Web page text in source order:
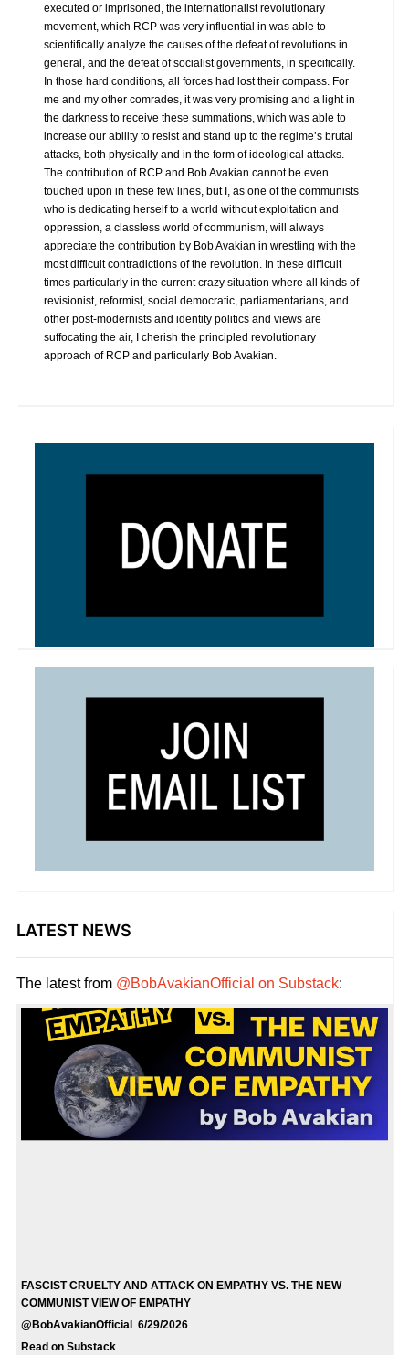
LATEST NEWS
The latest from @BobAvakianOfficial on Substack:
FASCIST CRUELTY AND ATTACK ON EMPATHY VS. THE NEW
COMMUNIST VIEW OF EMPATHY
@BobAvakianOfficial 6/29/2026
Read on Substack
executed or imprisoned, the internationalist revolutionary
movement, which RCP was very influential in was able to
scientifically analyze the causes of the defeat of revolutions in
general, and the defeat of socialist governments, in specifically.
In those hard conditions, all forces had lost their compass. For
me and my other comrades, it was very promising and a light in
the darkness to receive these summations, which was able to
increase our ability to resist and stand up to the regime’s brutal
attacks, both physically and in the form of ideological attacks.
The contribution of RCP and Bob Avakian cannot be even
touched upon in these few lines, but I, as one of the communists
who is dedicating herself to a world without exploitation and
oppression, a classless world of communism, will always
appreciate the contribution by Bob Avakian in wrestling with the
most difficult contradictions of the revolution. In these difficult
times particularly in the current crazy situation where all kinds of
revisionist, reformist, social democratic, parliamentarians, and
other post-modernists and identity politics and views are
suffocating the air, I cherish the principled revolutionary
approach of RCP and particularly Bob Avakian.